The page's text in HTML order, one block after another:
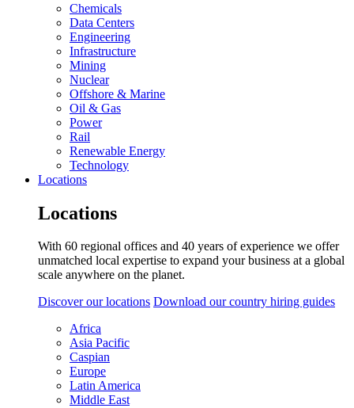
Chemicals
Data Centers
Engineering
Infrastructure
Mining
Nuclear
Offshore & Marine
Oil & Gas
Power
Rail
Renewable Energy
Technology
Locations
Locations
With 60 regional offices and 40 years of experience we offer
unmatched local expertise to expand your business at a global
scale anywhere on the planet.
Discover our locations Download our country hiring guides
Africa
Asia Pacific
Caspian
Europe
Latin America
Middle East